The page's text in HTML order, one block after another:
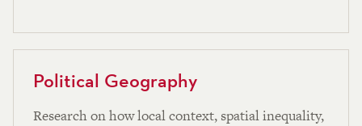
Political Geography
Research on how local context, spatial inequality,